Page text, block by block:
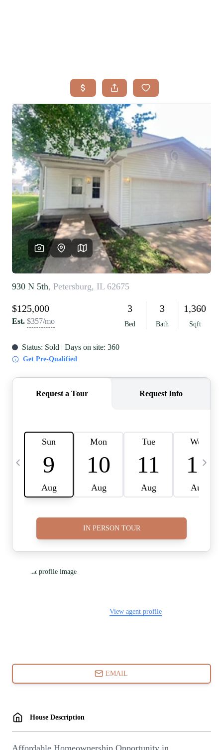
SEARCH LISTINGS
BUYING
TOP AREAS
SELLING
HOME VALUE
FINANCING
WHO WE ARE
REVIEWS
CAREERS
RE INVESTORS
IN THE MEDIA
BLOG